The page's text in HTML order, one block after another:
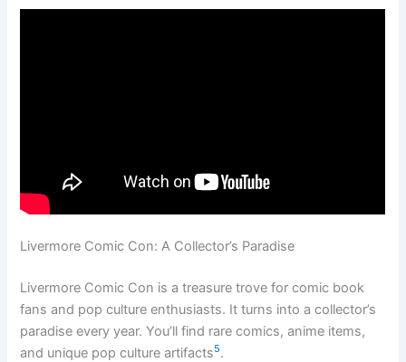
Livermore Comic Con: A Collector’s Paradise
Livermore Comic Con is a treasure trove for comic book
fans and pop culture enthusiasts. It turns into a collector’s
paradise every year. You’ll find rare comics, anime items,
and unique pop culture artifacts5.